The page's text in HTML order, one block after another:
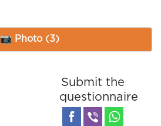
📷 Photo (3)
Submit the
questionnaire